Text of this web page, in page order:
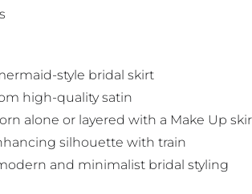
style bridal skirt
high-quality satin
alone or layered with a Make Up
silhouette with train
and minimalist bridal styling